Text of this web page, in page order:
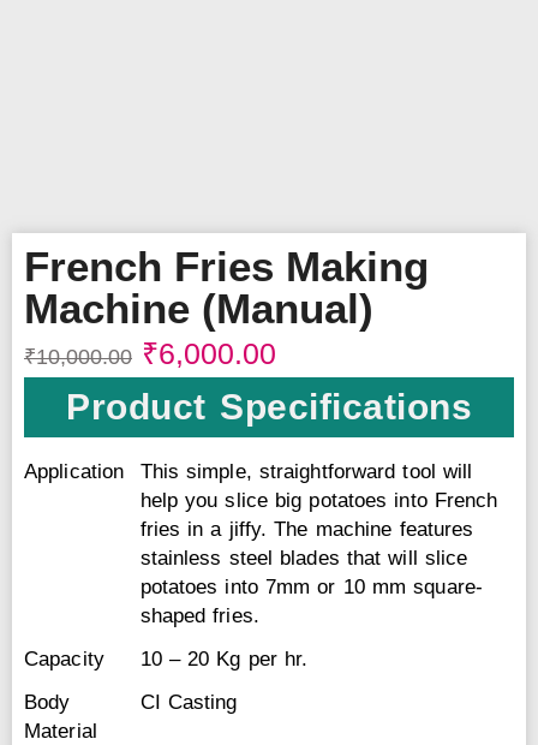
French Fries Making
Machine (Manual)
₹10,000.00 ₹6,000.00
Product Specifications
Application
This simple, straightforward tool will
help you slice big potatoes into French
fries in a jiffy. The machine features
stainless steel blades that will slice
potatoes into 7mm or 10 mm square-
shaped fries.
Capacity
10 – 20 Kg per hr.
Body
Material
CI Casting